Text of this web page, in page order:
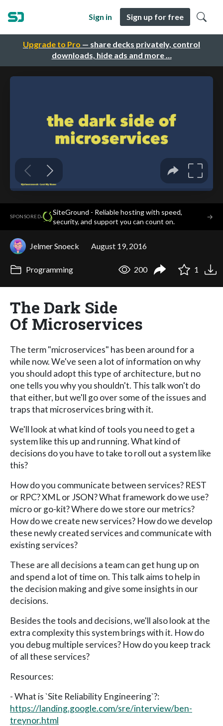
Upgrade to Pro — share decks privately, control
downloads, hide ads and more …
Sign in Sign up for free
SPONSORED·
SiteGround - Reliable hosting with speed,
security, and support you can count on.
→
Jelmer Snoeck August 19, 2016
Programming 200 1
The Dark Side
Of Microservices
The term "microservices" has been around for a
while now. We've seen a lot of information on why
you should adopt this type of architecture, but no
one tells you why you shouldn't. This talk won't do
that either, but we'll go over some of the issues and
traps that microservices bring with it.
We'll look at what kind of tools you need to get a
system like this up and running. What kind of
decisions do you have to take to roll out a system like
this?
How do you communicate between services? REST
or RPC? XML or JSON? What framework do we use?
micro or go-kit? Where do we store our metrics?
How do we create new services? How do we develop
these newly created services and communicate with
existing services?
These are all decisions a team can get hung up on
and spend a lot of time on. This talk aims to help in
the decision making and give some insights in our
decisions.
Besides the tools and decisions, we'll also look at the
extra complexity this system brings with it. How do
you debug multiple services? How do you keep track
of all these services?
Resources:
- What is `Site Reliability Engineering`?:
https://landing.google.com/sre/interview/ben-
treynor.html